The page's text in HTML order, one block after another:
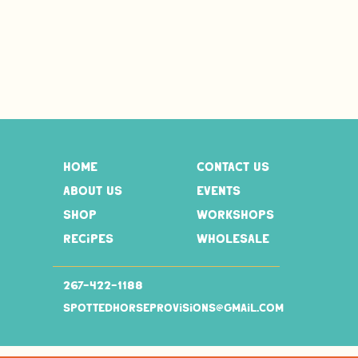
home
about us
shop
recipes
contact us
events
workshops
wholesale
267-422-1188
spottedhorseprovisions@gmail.com